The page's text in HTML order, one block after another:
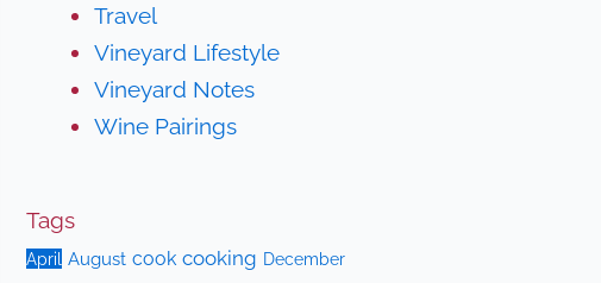
Travel
Vineyard Lifestyle
Vineyard Notes
Wine Pairings
Tags
April August cook cooking December